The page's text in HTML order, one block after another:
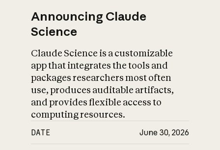
Announcing Claude
Science
Claude Science is a customizable
app that integrates the tools and
packages researchers most often
use, produces auditable artifacts,
and provides flexible access to
computing resources.
DATE June 30, 2026